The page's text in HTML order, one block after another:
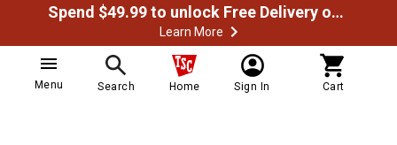
Spend $49.99 to unlock Free Delivery on most orders
Learn More
Menu Search Home Sign In Cart